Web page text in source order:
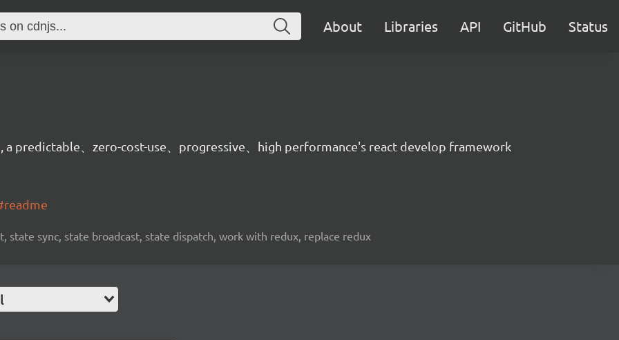
About Libraries API GitHub Status
predictable、zero-cost-use、progressive、high performance's react develop framework
sync, state broadcast, state dispatch, work with redux, replace redux